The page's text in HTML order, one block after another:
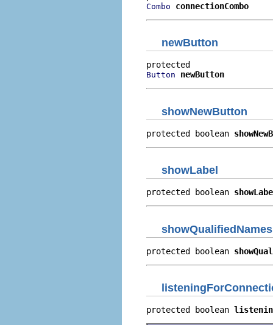
Combo connectionCombo
newButton
Button newButton
showNewButton
protected boolean
showLabel
protected boolean
showQualifiedNames
protected boolean
protected boolean